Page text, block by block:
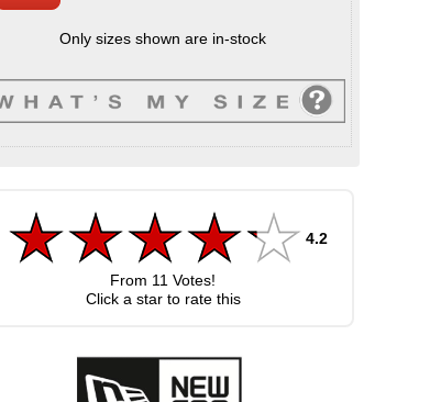
Only sizes shown are in-stock
4.2
From 11 Votes!
Click a star to rate this